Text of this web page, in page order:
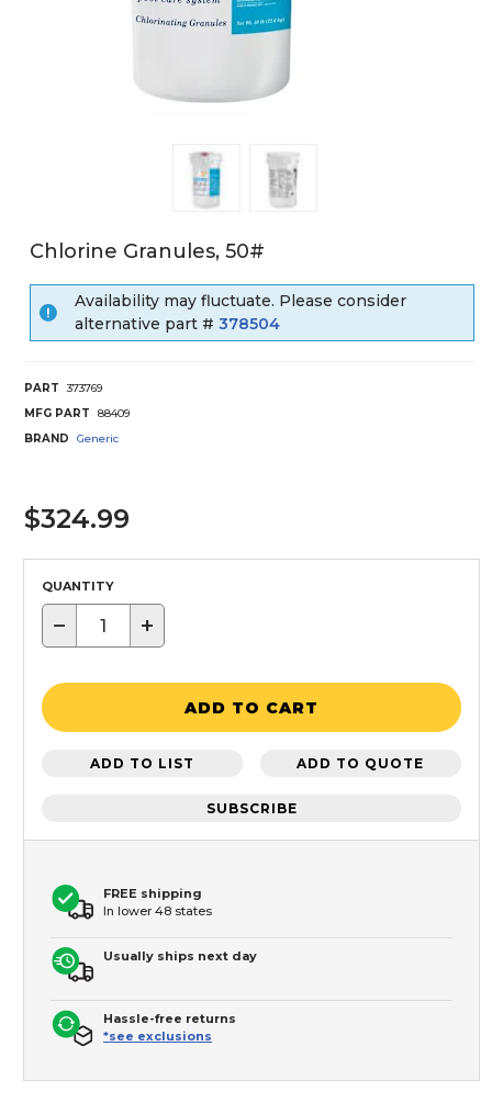
Chlorine Granules, 50#
Availability may fluctuate. Please consider
alternative part # 378504
PART
373769
MFG PART
88409
BRAND
Generic
$324.99
QUANTITY
− +
ADD TO CART
ADD TO LIST ADD TO QUOTE
SUBSCRIBE
FREE shipping
In lower 48 states
Usually ships next day
Hassle-free returns
*see exclusions